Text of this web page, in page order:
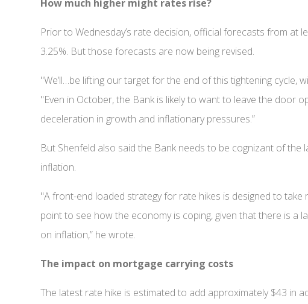
How much higher might rates rise?
Prior to Wednesday’s rate decision, official forecasts from at
3.25%. But those forecasts are now being revised.
"We’ll…be lifting our target for the end of this tightening cycle,
"Even in October, the Bank is likely to want to leave the door
deceleration in growth and inflationary pressures.”
But Shenfeld also said the Bank needs to be cognizant of
inflation.
"A front-end loaded strategy for rate hikes is designed to
point to see how the economy is coping, given that there is a
on inflation,” he wrote.
The impact on mortgage carrying costs
The latest rate hike is estimated to add approximately $43 in